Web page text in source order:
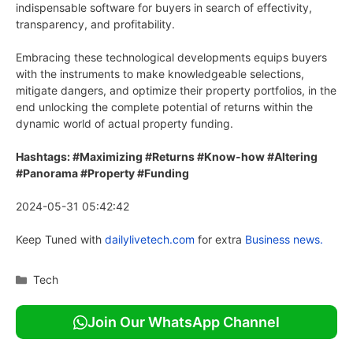
indispensable software for buyers in search of effectivity,
transparency, and profitability.
Embracing these technological developments equips buyers
with the instruments to make knowledgeable selections,
mitigate dangers, and optimize their property portfolios, in the
end unlocking the complete potential of returns within the
dynamic world of actual property funding.
Hashtags: #Maximizing #Returns #Know-how #Altering
#Panorama #Property #Funding
2024-05-31 05:42:42
Keep Tuned with dailylivetech.com for extra Business news.
Categories
Tech
Join Our WhatsApp Channel